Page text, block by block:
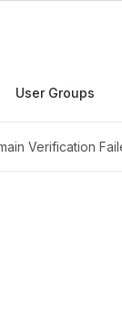
User Groups
Verification